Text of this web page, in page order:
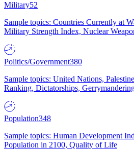
Military52
Sample topics: Countries Currently at
Military Strength Index, Nuclear
Politics/Government380
Sample topics: United Nations,
Ranking, Dictatorships,
Population348
Sample topics: Human Development
Population in 2100, Quality of Life